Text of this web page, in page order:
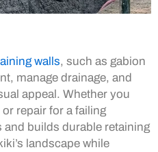
walls, such as gabion
manage drainage, and
appeal. Whether you
repair for a failing
builds durable retaining
landscape while